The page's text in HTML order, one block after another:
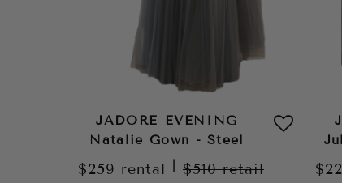
JADORE EVENING
Natalie Gown - Steel
$259 rental $510retail